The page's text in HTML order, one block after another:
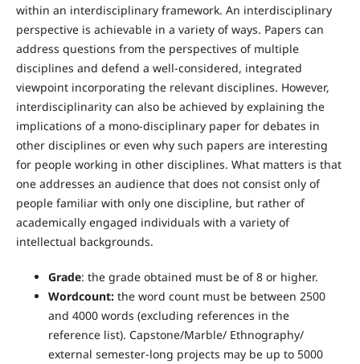
within an interdisciplinary framework. An interdisciplinary
perspective is achievable in a variety of ways. Papers can
address questions from the perspectives of multiple
disciplines and defend a well-considered, integrated
viewpoint incorporating the relevant disciplines. However,
interdisciplinarity can also be achieved by explaining the
implications of a mono-disciplinary paper for debates in
other disciplines or even why such papers are interesting
for people working in other disciplines. What matters is that
one addresses an audience that does not consist only of
people familiar with only one discipline, but rather of
academically engaged individuals with a variety of
intellectual backgrounds.
Grade: the grade obtained must be of 8 or higher.
Wordcount: the word count must be between 2500
and 4000 words (excluding references in the
reference list). Capstone/Marble/ Ethnography/
external semester-long projects may be up to 5000